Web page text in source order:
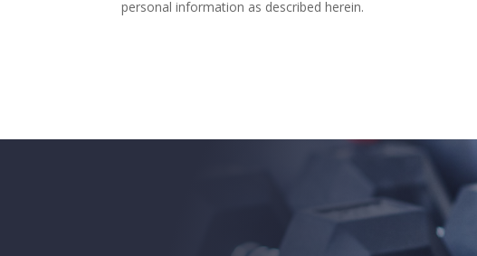
personal information as described herein.